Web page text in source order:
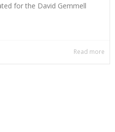
for the David Gemmell
Read more